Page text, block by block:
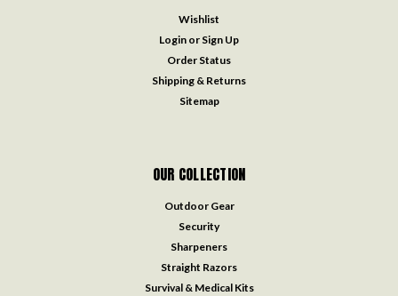
Wishlist
Login or Sign Up
Order Status
Shipping & Returns
Sitemap
OUR COLLECTION
Outdoor Gear
Security
Sharpeners
Straight Razors
Survival & Medical Kits